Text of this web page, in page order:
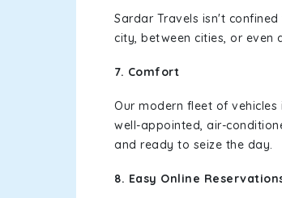
Sardar Travels isn't
city, between cities, or even
7. Comfort
Our modern fleet of
well-appointed, air-
and ready to seize the day.
8. Easy Online